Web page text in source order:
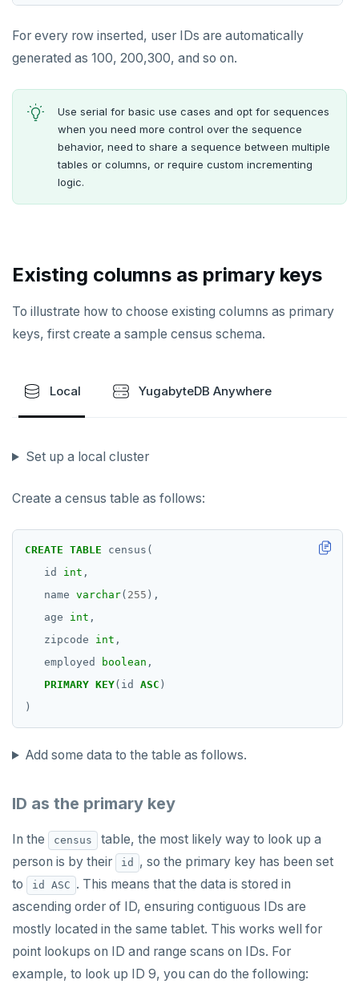
For every row inserted, user IDs are automatically
generated as 100, 200,300, and so on.
Use serial for basic use cases and opt for sequences
when you need more control over the sequence
behavior, need to share a sequence between multiple
tables or columns, or require custom incrementing
logic.
Existing columns as primary keys
To illustrate how to choose existing columns as primary
keys, first create a sample census schema.
Local YugabyteDB Anywhere
Set up a local cluster
Create a census table as follows:
CREATE TABLE
census(
id
int ,
name varchar( 255 ),
age
int ,
zipcode
int ,
employed
boolean ,
PRIMARY KEY(id ASC )
)
Add some data to the table as follows.
ID as the primary key
In the census
table, the most likely way to look up a
person is by their
id
, so the primary key has been set
to
id ASC . This means that the data is stored in
ascending order of ID, ensuring contiguous IDs are
mostly located in the same tablet. This works well for
point lookups on ID and range scans on IDs. For
example, to look up ID 9, you can do the following: